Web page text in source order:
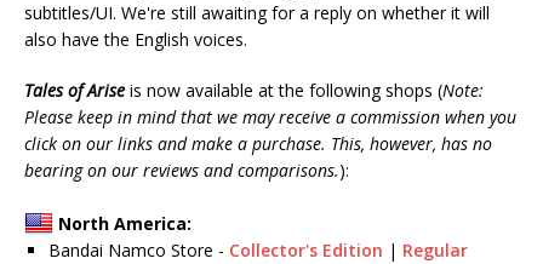
subtitles/UI. We're still awaiting for a reply on whether it will
also have the English voices.
Tales of Arise is now available at the following shops (Note:
Please keep in mind that we may receive a commission when you
click on our links and make a purchase. This, however, has no
bearing on our reviews and comparisons.):
North America:
Bandai Namco Store - Collector's Edition | Regular